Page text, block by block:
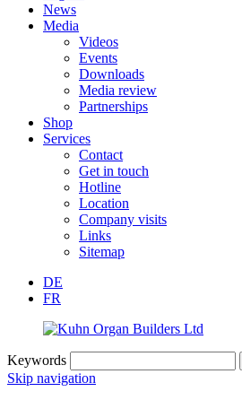
News
Media
Videos
Events
Downloads
Media review
Partnerships
Shop
Services
Contact
Get in touch
Hotline
Location
Company visits
Links
Sitemap
DE
FR
Keywords
Skip navigation